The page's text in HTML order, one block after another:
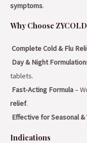
symptoms.
Why Choose
Complete Cold & Flu
Day & Night
tablets.
Fast-Acting Formula–
relief.
Effective for Seasonal
Indications